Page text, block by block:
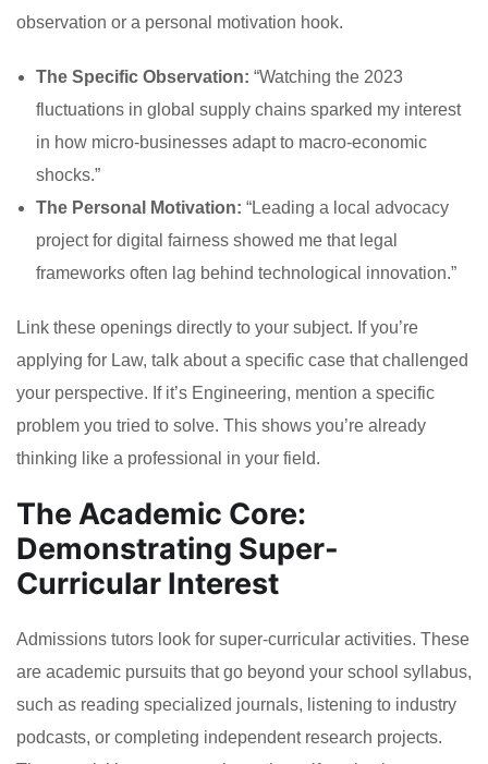
observation or a personal motivation hook.
The Specific Observation: “Watching the 2023
fluctuations in global supply chains sparked my interest
in how micro-businesses adapt to macro-economic
shocks.”
The Personal Motivation: “Leading a local advocacy
project for digital fairness showed me that legal
frameworks often lag behind technological innovation.”
Link these openings directly to your subject. If you’re
applying for Law, talk about a specific case that challenged
your perspective. If it’s Engineering, mention a specific
problem you tried to solve. This shows you’re already
thinking like a professional in your field.
The Academic Core:
Demonstrating Super-
Curricular Interest
Admissions tutors look for super-curricular activities. These
are academic pursuits that go beyond your school syllabus,
such as reading specialized journals, listening to industry
podcasts, or completing independent research projects.